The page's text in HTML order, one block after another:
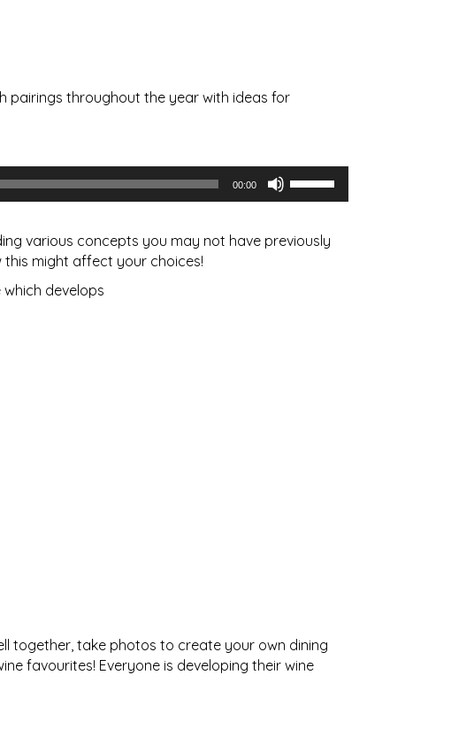
pairings throughout the year with ideas for
00:00
keys
various concepts you may not have previously
this might affect your choices!
develops
together, take photos to create your own dining
favourites! Everyone is developing their wine